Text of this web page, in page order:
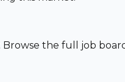
Browse the full job